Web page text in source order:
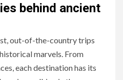
behind ancient
out-of-the-country trips
marvels. From
each destination has its